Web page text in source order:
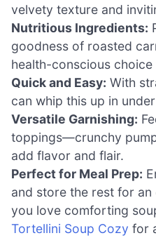
velvety texture and
Nutritious Ingredients:
goodness of roasted
health-conscious choice
Quick and Easy: With
can whip this up in
Versatile Garnishing:
toppings—crunchy
add flavor and flair.
Perfect for Meal Prep:
and store the rest for
you love comforting
Tortellini Soup Cozy for